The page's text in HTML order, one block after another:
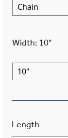
Width: 10"
Length